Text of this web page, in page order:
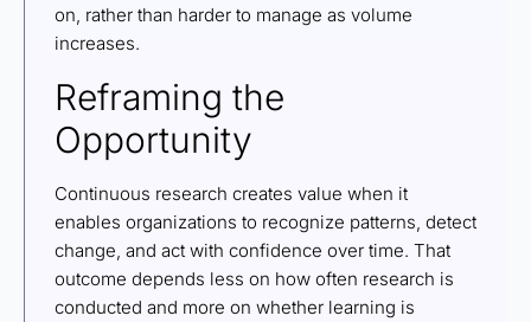
on, rather than harder to manage as volume
increases.
Reframing the
Opportunity
Continuous research creates value when it
enables organizations to recognize patterns, detect
change, and act with confidence over time. That
outcome depends less on how often research is
conducted and more on whether learning is